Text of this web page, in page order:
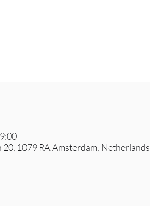
1079 RA Amsterdam, Netherlands